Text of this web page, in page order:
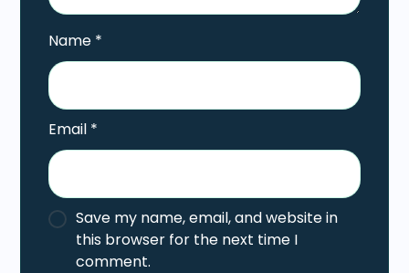
Name *
Email *
Save my name, email, and website in
this browser for the next time I
comment.